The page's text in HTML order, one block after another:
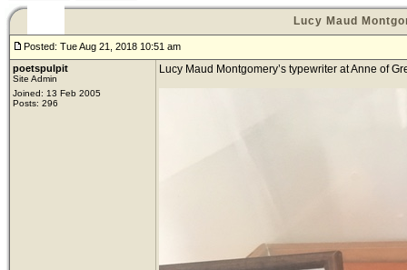
Lucy Maud
Posted: Tue Aug 21, 2018 10:51 am
poetspulpit
Site Admin
Joined: 13 Feb 2005
Posts: 296
Lucy Maud Montgomery’s typewriter at Anne of